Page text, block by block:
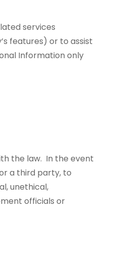
services
features) or to assist
Information only
the law. In the event
a third party, to
unethical,
officials or